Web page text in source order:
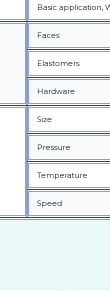
Basic application,
Faces
Elastomers
Hardware
Size
Pressure
Temperature
Speed